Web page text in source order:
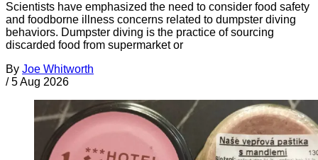
Scientists have emphasized the need to consider food safety
and foodborne illness concerns related to dumpster diving
behaviors. Dumpster diving is the practice of sourcing
discarded food from supermarket or
By Joe Whitworth
/ 5 Aug 2026